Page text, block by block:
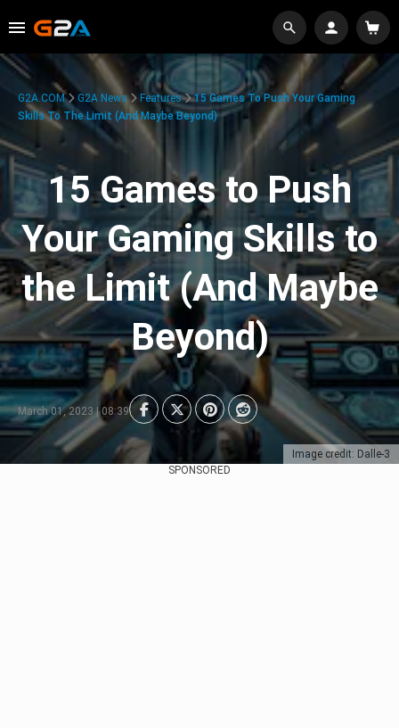
Image credit: Dalle-3
G2A.COM G2A News Features
15 Games To Push Your Gaming
Skills To The Limit (And Maybe Beyond)
15 Games to Push
Your Gaming Skills to
the Limit (And Maybe
Beyond)
March 01, 2023 | 08:39
SPONSORED